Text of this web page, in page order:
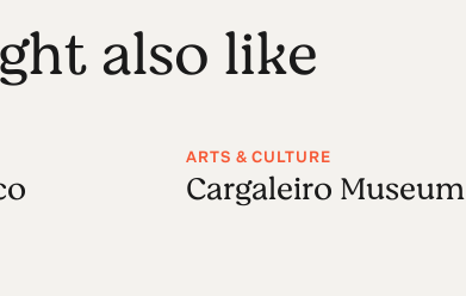
also like
ARTS & CULTURE
Cargaleiro Museum